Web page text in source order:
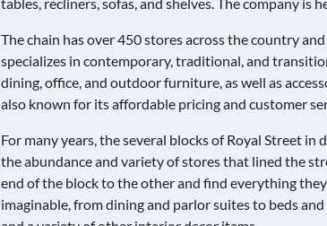
The chain has over 450 stores across the country
specializes in contemporary, traditional, and
dining, office, and outdoor furniture, as well as
also known for its affordable pricing and customer
For many years, the several blocks of Royal Street
the abundance and variety of stores that lined the
end of the block to the other and find everything
imaginable, from dining and parlor suites to beds